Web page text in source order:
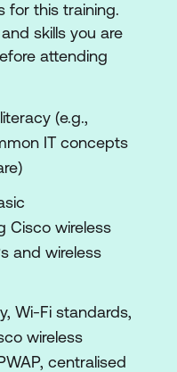
and
for Wireless
Management
for this training.
skills you are
attending
(e.g.,
IT concepts
Cisco wireless
and wireless
Wi-Fi standards,
wireless
centralised